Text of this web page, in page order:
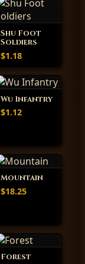
Shu Foot
Soldiers
$1.18
Wu Infantry
$1.12
Mountain
$18.25
Forest